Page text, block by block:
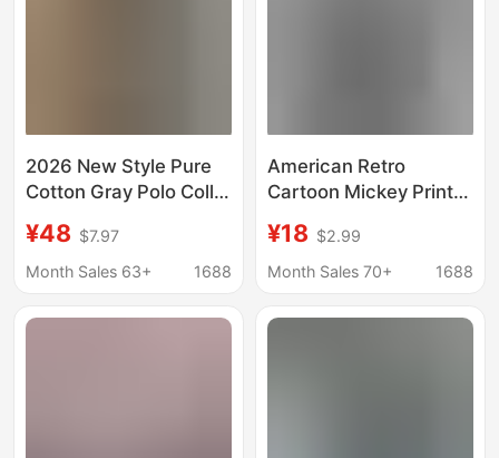
2026 New Style Pure
Cotton Gray Polo Collar
T-Shirt Summer
Regular Shoulder T-
Color Print and Turn-
¥48 $7.97
Month Sales 63+
1688
American Retro
Cartoon Mickey Print
sleeved T-shirt Fun
Age-reducing Print All-
¥18 $2.99
Month Sales 70+
1688